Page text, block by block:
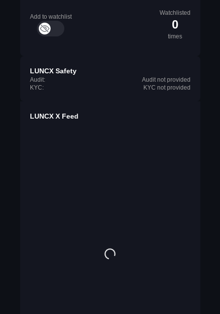
Add to watchlist
Watchlisted
0
times
LUNCX Safety
Audit:
Audit not provided
KYC:
KYC not provided
LUNCX X Feed